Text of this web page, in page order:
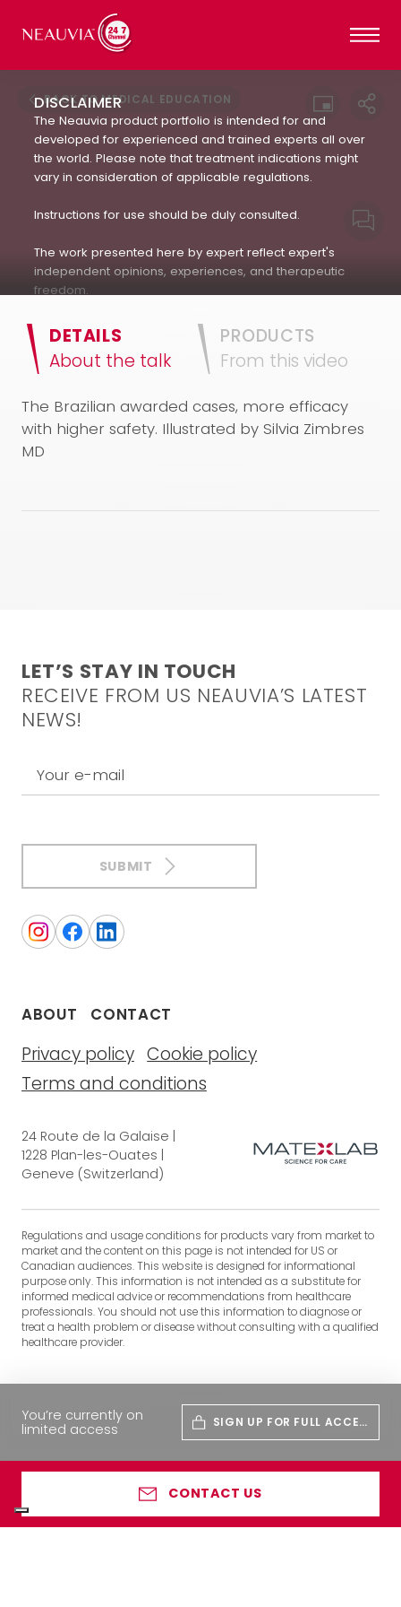
BACK TO MEDICAL EDUCATION
DISCLAIMER
The Neauvia product portfolio is intended for and
developed for experienced and trained experts all over
the world. Please note that treatment indications might
vary in consideration of applicable regulations.
Instructions for use should be duly consulted.
The work presented here by expert reflect expert's
independent opinions, experiences, and therapeutic
freedom.
Neauvia does not encourage or endorse in any way
the use of products not approved by applicable
regulations : always refer to the approved Indication For
used are under the responsibility of the physician. This
video is not intended to and does not constitute
medical advice. For any inquiries, please feel free to
contact our medical team at the following email
CONFIRM AND WATCH
DETAILS
About the talk
PRODUCTS
From this video
The Brazilian awarded cases, more efficacy
with higher safety. Illustrated by Silvia Zimbres
MD
LET’S STAY IN TOUCH
RECEIVE FROM US NEAUVIA’S LATEST
NEWS!
Your e-mail
SUBMIT
ABOUT CONTACT
Privacy policy Cookie policy
Terms and conditions
24 Route de la Galaise |
1228 Plan-les-Ouates |
Geneve (Switzerland)
Regulations and usage conditions for products vary from market to
market and the content on this page is not intended for US or
Canadian audiences. This website is designed for informational
purpose only. This information is not intended as a substitute for
informed medical advice or recommendations from healthcare
professionals. You should not use this information to diagnose or
treat a health problem or disease without consulting with a qualified
healthcare provider.
You’re currently on
limited access
SIGN UP FOR FULL ACCES
S
CONTACT US